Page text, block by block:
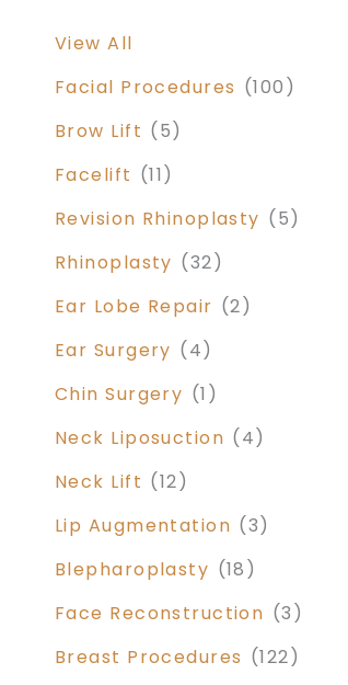
View All
Facial Procedures (100)
Brow Lift (5)
Facelift (11)
Revision Rhinoplasty (5)
Rhinoplasty (32)
Ear Lobe Repair (2)
Ear Surgery (4)
Chin Surgery (1)
Neck Liposuction (4)
Neck Lift (12)
Lip Augmentation (3)
Blepharoplasty (18)
Face Reconstruction (3)
Breast Procedures (122)